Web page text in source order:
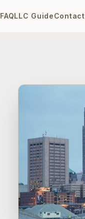
FAQLLC GuideContact